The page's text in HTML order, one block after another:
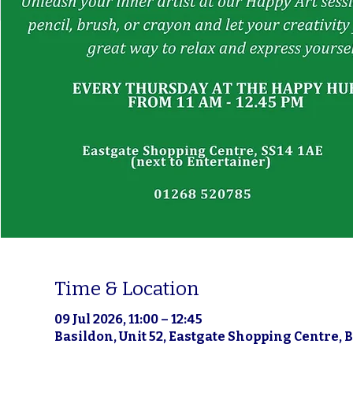
Time & Location
09 Jul 2026, 11:00 – 12:45
Basildon, Unit 52, Eastgate Shopping Centre,